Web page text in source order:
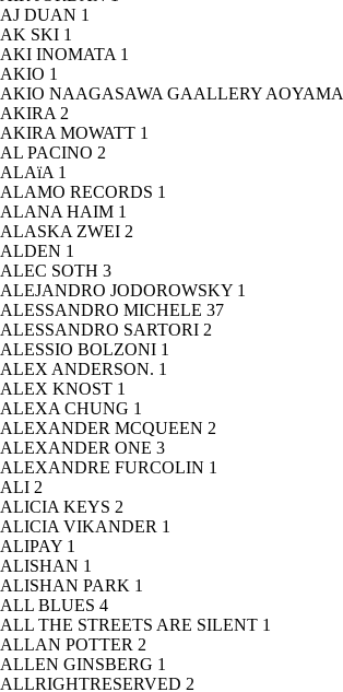
AJ DUAN 1
AK SKI 1
AKI INOMATA 1
AKIO 1
AKIO NAAGASAWA GAALLERY AOYAMA
AKIRA 2
AKIRA MOWATT 1
AL PACINO 2
ALAïA 1
ALAMO RECORDS 1
ALANA HAIM 1
ALASKA ZWEI 2
ALDEN 1
ALEC SOTH 3
ALEJANDRO JODOROWSKY 1
ALESSANDRO MICHELE 37
ALESSANDRO SARTORI 2
ALESSIO BOLZONI 1
ALEX ANDERSON. 1
ALEX KNOST 1
ALEXA CHUNG 1
ALEXANDER MCQUEEN 2
ALEXANDER ONE 3
ALEXANDRE FURCOLIN 1
ALI 2
ALICIA KEYS 2
ALICIA VIKANDER 1
ALIPAY 1
ALISHAN 1
ALISHAN PARK 1
ALL BLUES 4
ALL THE STREETS ARE SILENT 1
ALLAN POTTER 2
ALLEN GINSBERG 1
ALLRIGHTRESERVED 2